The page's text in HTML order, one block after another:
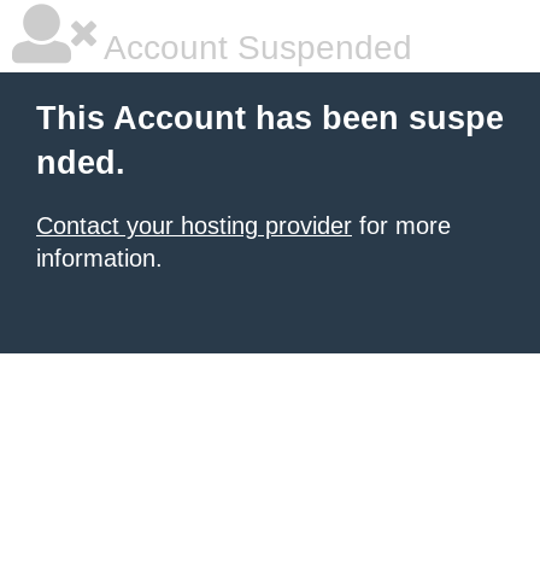
Account Suspended
This Account has been suspe
nded.
Contact your hosting provider for more
information.